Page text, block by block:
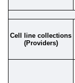
Cell line collections
(Providers)